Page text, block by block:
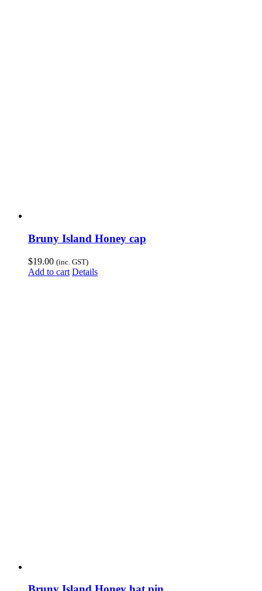
Bruny Island Honey cap
$19.00 (inc. GST)
Add to cart Details